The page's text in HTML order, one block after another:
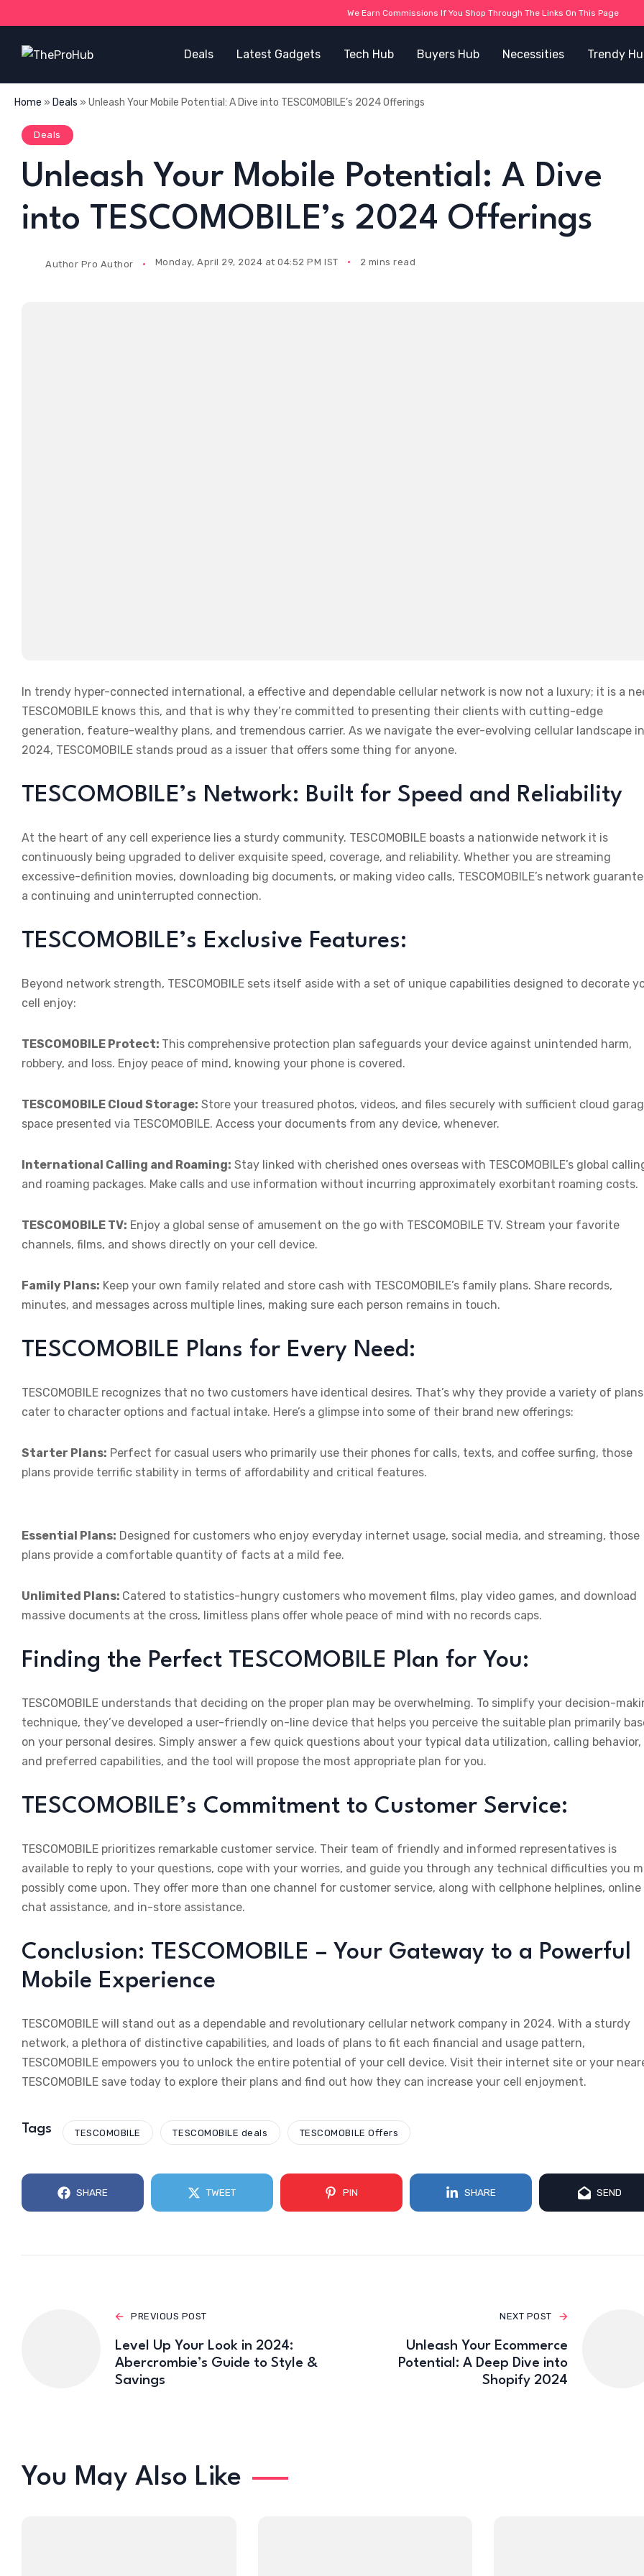
Deals Latest Gadgets Tech Hub Buyers Hub Necessities Trendy
Home » Deals » Unleash Your Mobile Potential: A Dive into TESCOMOBILE’s 2024 Offerings
Deals
Unleash Your Mobile Potential: A Dive
into TESCOMOBILE’s 2024 Offerings
Author Pro Author Monday, April 29, 2024 at 04:52 PM IST 2 mins read
In trendy hyper-connected international, a effective and dependable cellular network is now not a luxury; it is a
TESCOMOBILE knows this, and that is why they’re committed to presenting their clients with cutting-edge
generation, feature-wealthy plans, and tremendous carrier. As we navigate the ever-evolving cellular landscape in
2024, TESCOMOBILE stands proud as a issuer that offers some thing for anyone.
TESCOMOBILE’s Network: Built for Speed and Reliability
At the heart of any cell experience lies a sturdy community. TESCOMOBILE boasts a nationwide network it is
continuously being upgraded to deliver exquisite speed, coverage, and reliability. Whether you are streaming
excessive-definition movies, downloading big documents, or making video calls, TESCOMOBILE’s network
a continuing and uninterrupted connection.
TESCOMOBILE’s Exclusive Features:
Beyond network strength, TESCOMOBILE sets itself aside with a set of unique capabilities designed to decorate
cell enjoy:
TESCOMOBILE Protect: This comprehensive protection plan safeguards your device against unintended harm,
robbery, and loss. Enjoy peace of mind, knowing your phone is covered.
TESCOMOBILE Cloud Storage: Store your treasured photos, videos, and files securely with sufficient cloud
space presented via TESCOMOBILE. Access your documents from any device, whenever.
International Calling and Roaming: Stay linked with cherished ones overseas with TESCOMOBILE’s global
and roaming packages. Make calls and use information without incurring approximately exorbitant roaming costs.
TESCOMOBILE TV: Enjoy a global sense of amusement on the go with TESCOMOBILE TV. Stream your favorite
channels, films, and shows directly on your cell device.
Family Plans: Keep your own family related and store cash with TESCOMOBILE’s family plans. Share records,
minutes, and messages across multiple lines, making sure each person remains in touch.
TESCOMOBILE Plans for Every Need:
TESCOMOBILE recognizes that no two customers have identical desires. That’s why they provide a variety of
cater to character options and factual intake. Here’s a glimpse into some of their brand new offerings:
Starter Plans: Perfect for casual users who primarily use their phones for calls, texts, and coffee surfing, those
plans provide terrific stability in terms of affordability and critical features.
Essential Plans: Designed for customers who enjoy everyday internet usage, social media, and streaming, those
plans provide a comfortable quantity of facts at a mild fee.
Unlimited Plans: Catered to statistics-hungry customers who movement films, play video games, and download
massive documents at the cross, limitless plans offer whole peace of mind with no records caps.
Finding the Perfect TESCOMOBILE Plan for You:
TESCOMOBILE understands that deciding on the proper plan may be overwhelming. To simplify your decision-
technique, they’ve developed a user-friendly on-line device that helps you perceive the suitable plan primarily
on your personal desires. Simply answer a few quick questions about your typical data utilization, calling behavior,
and preferred capabilities, and the tool will propose the most appropriate plan for you.
TESCOMOBILE’s Commitment to Customer Service:
TESCOMOBILE prioritizes remarkable customer service. Their team of friendly and informed representatives is
available to reply to your questions, cope with your worries, and guide you through any technical difficulties you
possibly come upon. They offer more than one channel for customer service, along with cellphone helplines, online
chat assistance, and in-store assistance.
Conclusion: TESCOMOBILE – Your Gateway to a Powerful
Mobile Experience
TESCOMOBILE will stand out as a dependable and revolutionary cellular network company in 2024. With a sturdy
network, a plethora of distinctive capabilities, and loads of plans to fit each financial and usage pattern,
TESCOMOBILE empowers you to unlock the entire potential of your cell device. Visit their internet site or your
TESCOMOBILE save today to explore their plans and find out how they can increase your cell enjoyment.
Tags TESCOMOBILE TESCOMOBILE deals TESCOMOBILE Offers
SHARE TWEET PIN SHARE SEND
PREVIOUS POST
Level Up Your Look in 2024:
Abercrombie’s Guide to Style &
Savings
NEXT POST
Unleash Your Ecommerce
Potential: A Deep Dive into
Shopify 2024
You May Also Like
We Earn Commissions If You Shop Through The Links On This Page